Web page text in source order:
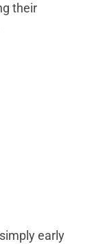
their
early